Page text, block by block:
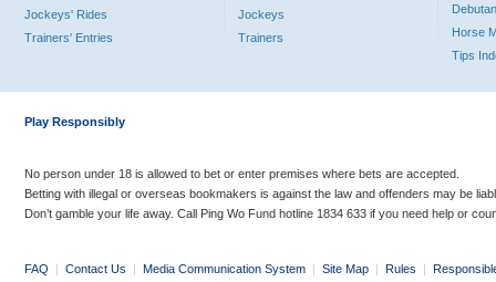
Jockeys' Rides
Trainers' Entries
Jockeys
Trainers
Horse
Tips
Play Responsibly
No person under 18 is allowed to bet or enter premises where bets are accepted.
Betting with illegal or overseas bookmakers is against the law and offenders may be
Don’t gamble your life away. Call Ping Wo Fund hotline 1834 633 if you need help or
FAQ | Contact Us | Media Communication System | Site Map | Rules |